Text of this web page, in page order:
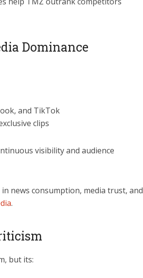
Dominance
and TikTok
clips
visibility and audience
news consumption, media trust, and
.
but its: